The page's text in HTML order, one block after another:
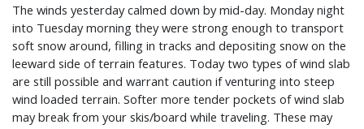
The winds yesterday calmed down by mid-day. Monday night
into Tuesday morning they were strong enough to transport
soft snow around, filling in tracks and depositing snow on the
leeward side of terrain features. Today two types of wind slab
are still possible and warrant caution if venturing into steep
wind loaded terrain. Softer more tender pockets of wind slab
may break from your skis/board while traveling. These may